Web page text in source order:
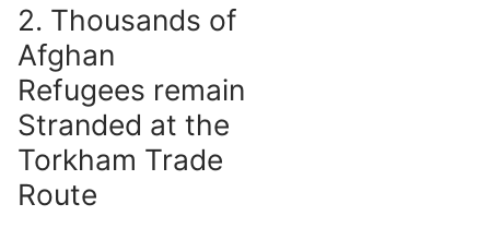
2. Thousands of
Afghan
Refugees remain
Stranded at the
Torkham Trade
Route